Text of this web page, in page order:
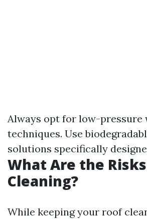
Always opt for low-pressure
techniques. Use
solutions specifically
What Are the
Cleaning?
While keeping your roof